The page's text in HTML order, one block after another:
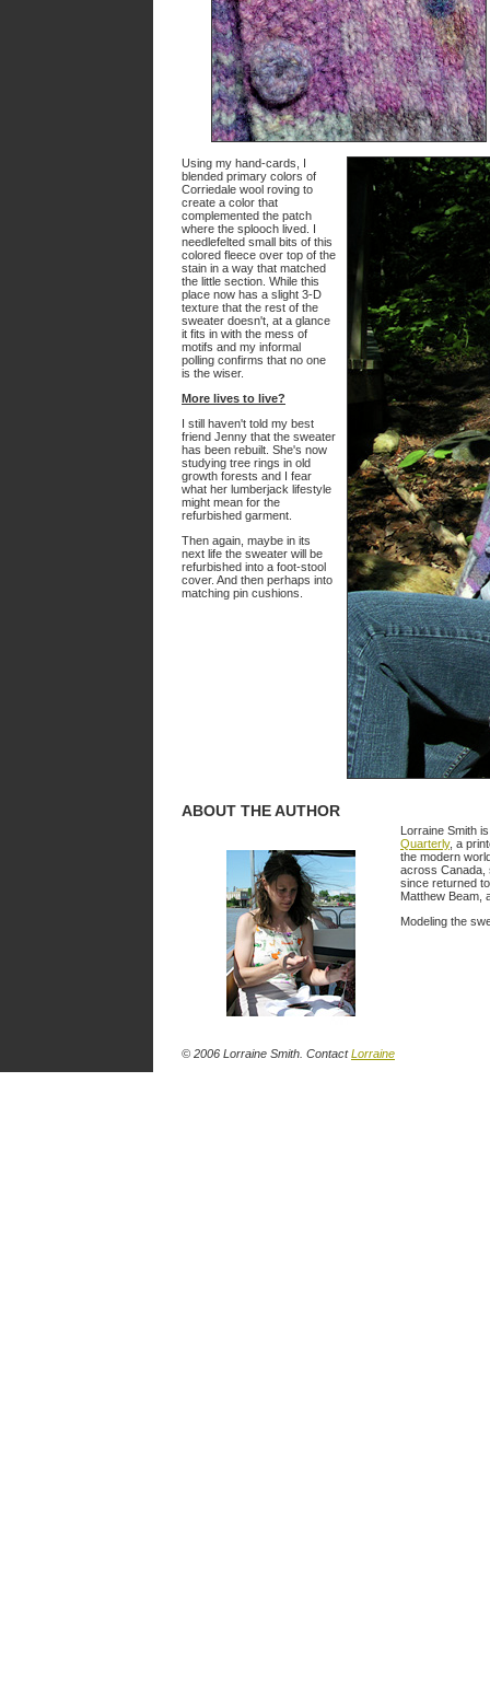
Using my hand-cards, I
blended primary colors of
Corriedale wool roving to
create a color that
complemented the patch
where the splooch lived. I
needlefelted small bits of this
colored fleece over top of the
stain in a way that matched
the little section. While this
place now has a slight 3-D
texture that the rest of the
sweater doesn't, at a glance
it fits in with the mess of
motifs and my informal
polling confirms that no one
is the wiser.
More lives to live?
I still haven't told my best
friend Jenny that the sweater
has been rebuilt. She's now
studying tree rings in old
growth forests and I fear
what her lumberjack lifestyle
might mean for the
refurbished garment.
Then again, maybe in its
next life the sweater will be
refurbished into a foot-stool
cover. And then perhaps into
matching pin cushions.
ABOUT THE AUTHOR
Lorraine Smith
Quarterly, a
the modern
across Canada,
since returned
Matthew Beam,
Modeling the
© 2006 Lorraine Smith. ContactLorraine